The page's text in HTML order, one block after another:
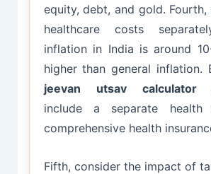
equity, debt, and gold.
healthcare costs
inflation in India is around
higher than general inflation.
jeevan utsav calculator
include a separate
comprehensive health
Fifth, consider the impact of